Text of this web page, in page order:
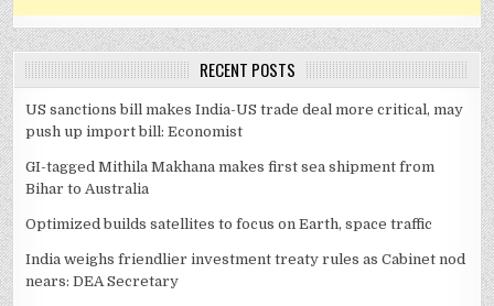
RECENT POSTS
US sanctions bill makes India-US trade deal more critical, may
push up import bill: Economist
GI-tagged Mithila Makhana makes first sea shipment from
Bihar to Australia
Optimized builds satellites to focus on Earth, space traffic
India weighs friendlier investment treaty rules as Cabinet nod
nears: DEA Secretary